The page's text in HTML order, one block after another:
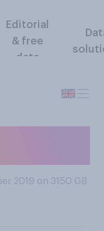
Editorial
& free
data
2019 on 3150 GB